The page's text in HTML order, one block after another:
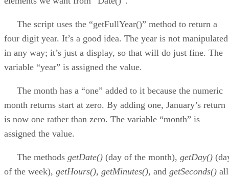
The script uses the “getFullYear()” method to return a
four digit year. It’s a good idea. The year is not manipulated
in any way; it’s just a display, so that will do just fine. The
variable “year” is assigned the value.
The month has a “one” added to it because the numeric
month returns start at zero. By adding one, January’s return
is now one rather than zero. The variable “month” is
assigned the value.
The methods getDate() (day of the month), getDay()
of the week), getHours(), getMinutes(), and getSeconds() all